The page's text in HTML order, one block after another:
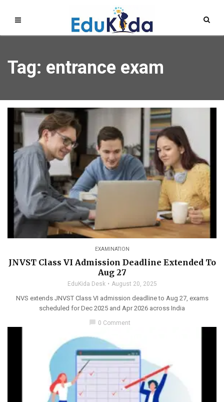
Tag: entrance exam
EXAMINATION
JNVST Class VI Admission Deadline Extended To
Aug 27
EduKida Desk August 20, 2025
NVS extends JNVST Class VI admission deadline to Aug 27, exams
scheduled for Dec 2025 and Apr 2026 across India
chat_bubble 0 Comment